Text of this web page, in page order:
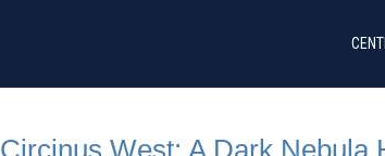
Circinus West: A Dark Nebula